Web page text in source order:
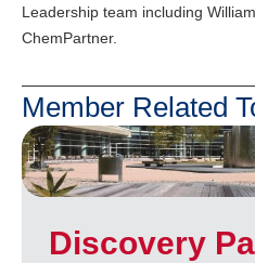
Leadership team including
ChemPartner.
Member Related
Discovery